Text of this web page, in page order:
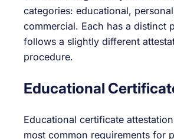
categories: educational,
commercial. Each has a distinct
follows a slightly different
procedure.
Educational
Educational certificate
most common requirements for